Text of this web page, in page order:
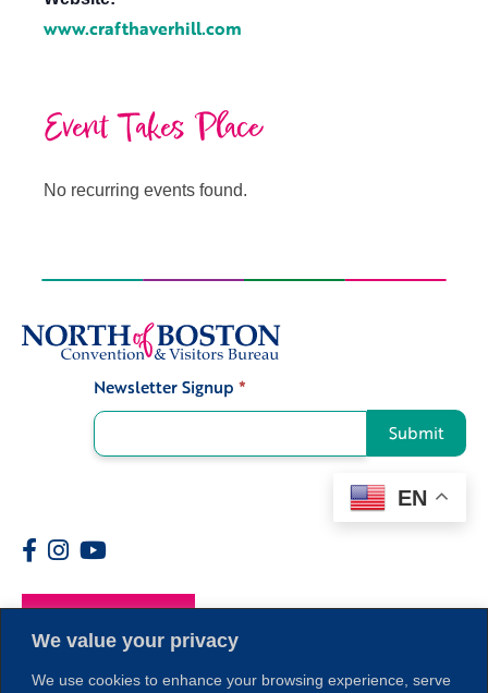
We value your privacy
We use cookies to enhance your browsing experience, serve
www.crafthaverhill.com
Event Takes Place
No recurring events found.
Newsletter Signup *
Submit
EN
Members